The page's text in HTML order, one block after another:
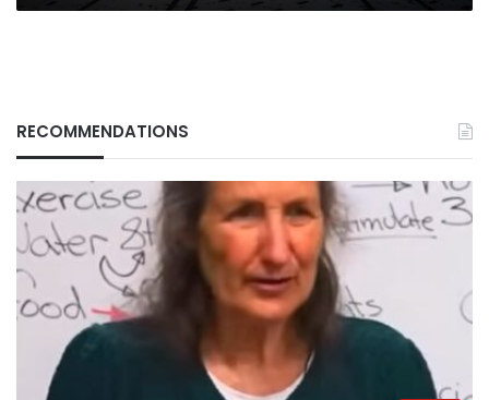
RECOMMENDATIONS